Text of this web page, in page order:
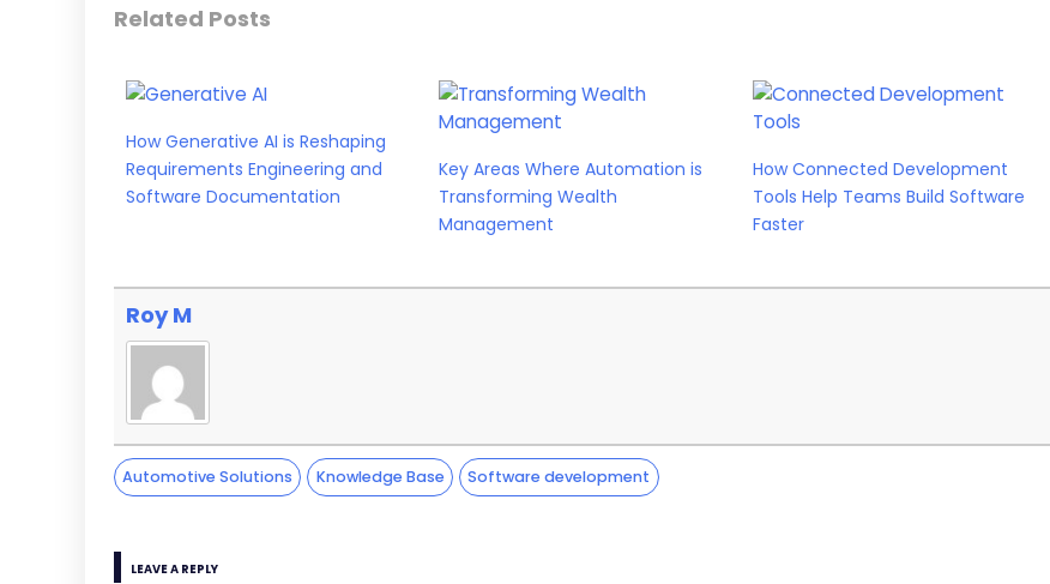
Related Posts
How Generative AI is Reshaping
Requirements Engineering and
Software Documentation
Key Areas Where Automation is
Transforming Wealth
Management
How Connected Development
Tools Help Teams Build Software
Faster
Roy M
Automotive Solutions Knowledge Base Software development
LEAVE A REPLY